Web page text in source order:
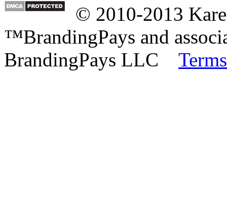
© 2010-2013
™BrandingPays and
BrandingPays LLC